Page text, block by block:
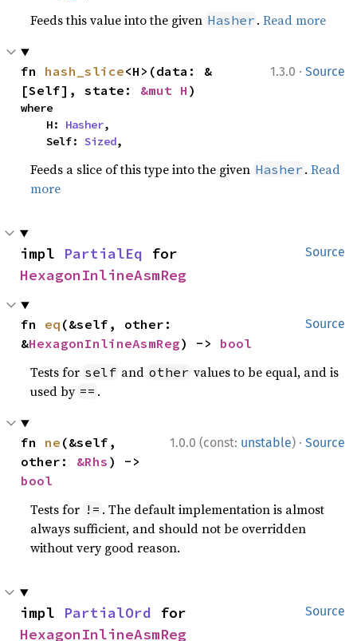
Feeds this value into the given Hasher .Read more
1.3.0 · Source
fn hash_slice<H>(data: &
[Self], state: &mut H )
where
    H:
Hasher,
    Self:
Sized,
Feeds a slice of this type into the given Hasher .Read
more
Source
impl PartialEq
HexagonInlineAsmReg
Source
fn eq (&self, other:
&HexagonInlineAsmReg) -> bool
Tests for self and other values to be equal, and is
used by == .
1.0.0 (const: unstable) · Source
fn ne (&self,
other: &Rhs
bool
Tests for != . The default implementation is almost
always sufficient, and should not be overridden
without very good reason.
Source
impl PartialOrd
HexagonInlineAsmReg